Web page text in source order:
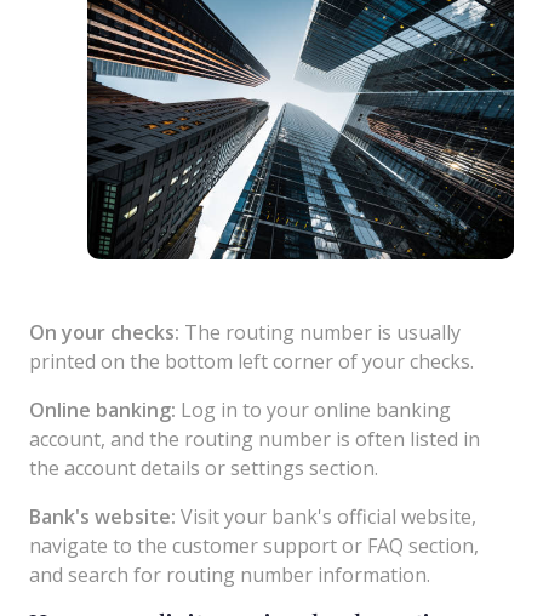
On your checks: The routing number is usually
printed on the bottom left corner of your checks.
Online banking: Log in to your online banking
account, and the routing number is often listed in
the account details or settings section.
Bank's website: Visit your bank's official website,
navigate to the customer support or FAQ section,
and search for routing number information.